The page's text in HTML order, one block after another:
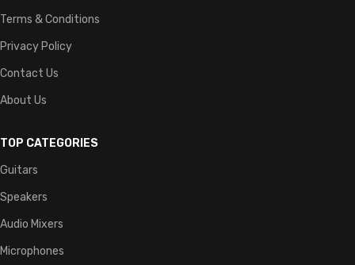
Terms & Conditions
Privacy Policy
Contact Us
About Us
TOP CATEGORIES
Guitars
Speakers
Audio Mixers
Microphones